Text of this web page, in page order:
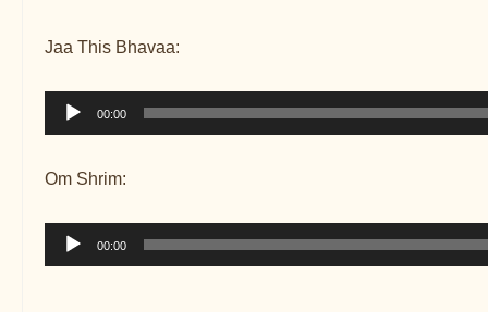
Jaa This Bhavaa:
Audio
Player
00:00
Om Shrim:
Audio
Player
00:00